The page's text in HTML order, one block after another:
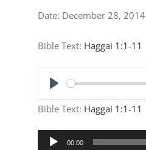
Date: December 28, 2014
Bible Text: Haggai 1:1-11
Play
Bible Text: Haggai 1:1-11
Audio
00:00